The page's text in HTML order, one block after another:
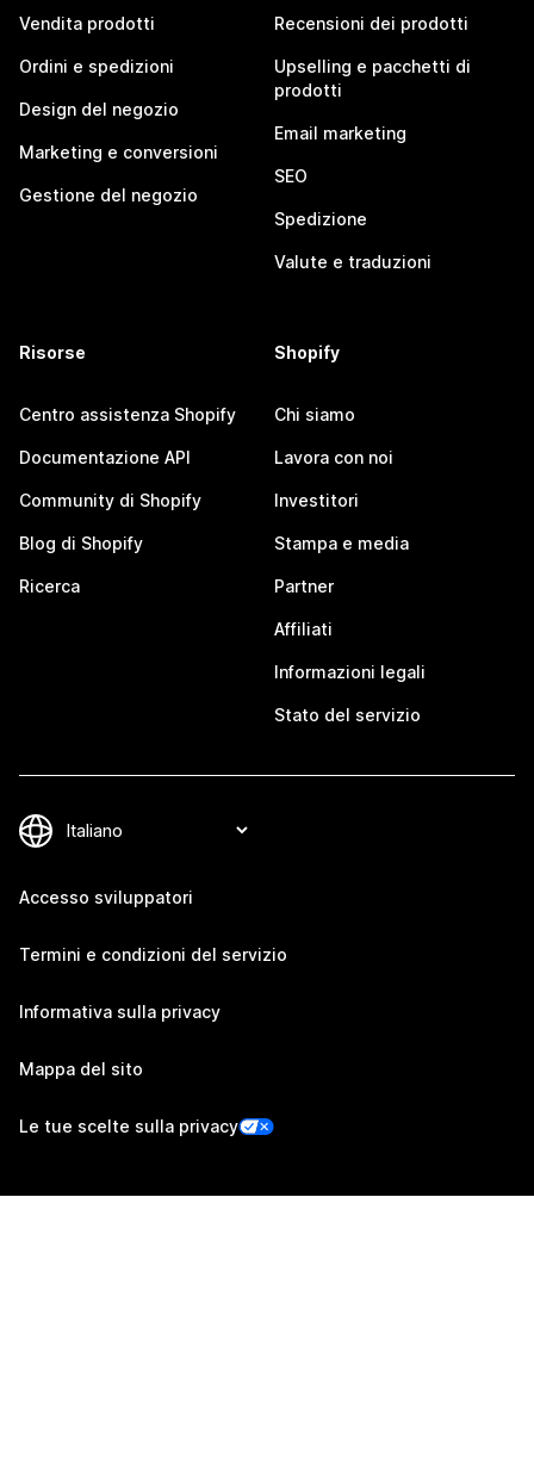
Vendita prodotti
Ordini e spedizioni
Design del negozio
Marketing e conversioni
Gestione del negozio
Recensioni dei prodotti
Upselling e pacchetti di
prodotti
Email marketing
SEO
Spedizione
Valute e traduzioni
Risorse
Centro assistenza Shopify
Documentazione API
Community di Shopify
Blog di Shopify
Ricerca
Shopify
Chi siamo
Lavora con noi
Investitori
Stampa e media
Partner
Affiliati
Informazioni legali
Stato del servizio
Accesso sviluppatori
Termini e condizioni del servizio
Informativa sulla privacy
Mappa del sito
Le tue scelte sulla privacy